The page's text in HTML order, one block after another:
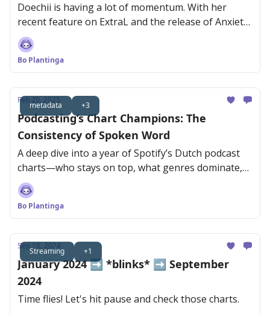
Doechii is having a lot of momentum. With her
recent feature on ExtraL and the release of Anxiety,
she’s reaching new audiences fast.
Bo Plantinga
metadata +3
Feb 20, 2025
Podcasting’s Chart Champions: The
Consistency of Spoken Word
A deep dive into a year of Spotify’s Dutch podcast
charts—who stays on top, what genres dominate,
and why consistency is key.
Bo Plantinga
Streaming +1
Sep 18, 2024
January 2024 ➡️ *blinks* ➡️ September
2024
Time flies! Let's hit pause and check those charts.